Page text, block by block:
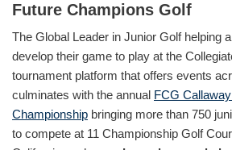
Future Champions Golf
The Global Leader in Junior Golf helping
develop their game to play at the
tournament platform that offers events
culminates with the annual FCG
Championship bringing more than 750
to compete at 11 Championship Golf